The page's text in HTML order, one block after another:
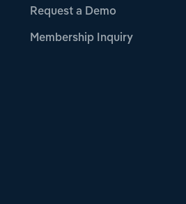
Request a Demo
Membership Inquiry